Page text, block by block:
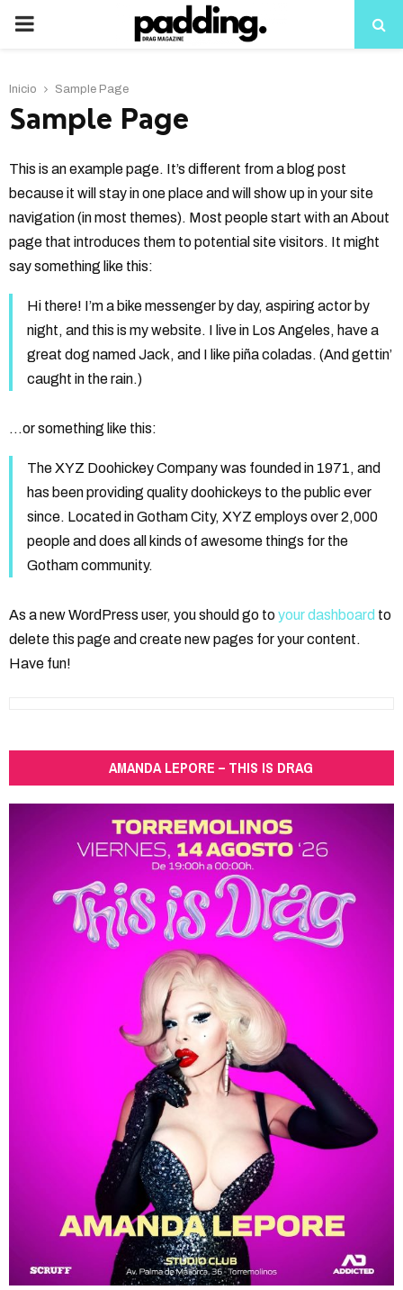
PRIMARY
Inicio Sample Page
Sample Page
This is an example page. It’s different from a blog post
because it will stay in one place and will show up in your site
navigation (in most themes). Most people start with an About
page that introduces them to potential site visitors. It might
say something like this:
Hi there! I’m a bike messenger by day, aspiring actor by
night, and this is my website. I live in Los Angeles, have a
great dog named Jack, and I like piña coladas. (And gettin’
caught in the rain.)
…or something like this:
The XYZ Doohickey Company was founded in 1971, and
has been providing quality doohickeys to the public ever
since. Located in Gotham City, XYZ employs over 2,000
people and does all kinds of awesome things for the
Gotham community.
As a new WordPress user, you should go toyour dashboard to
delete this page and create new pages for your content.
Have fun!
AMANDA LEPORE – THIS IS DRAG